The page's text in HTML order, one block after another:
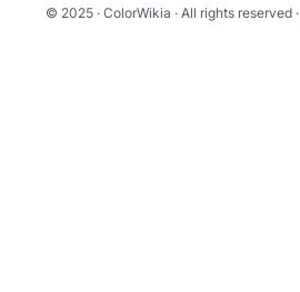
© 2025 · ColorWikia · All rights reserved ·